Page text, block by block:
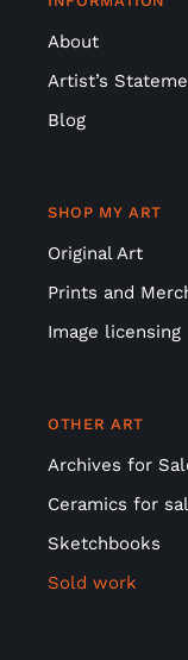
About
Artist’s
Blog
SHOP MY ART
Original Art
Prints and
Image licensing
OTHER ART
Archives for
Ceramics for
Sketchbooks
Sold work